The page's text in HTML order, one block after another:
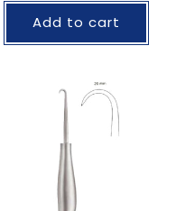
Add to cart